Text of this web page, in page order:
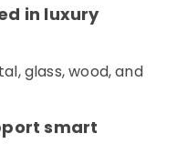
in luxury
glass, wood, and
smart